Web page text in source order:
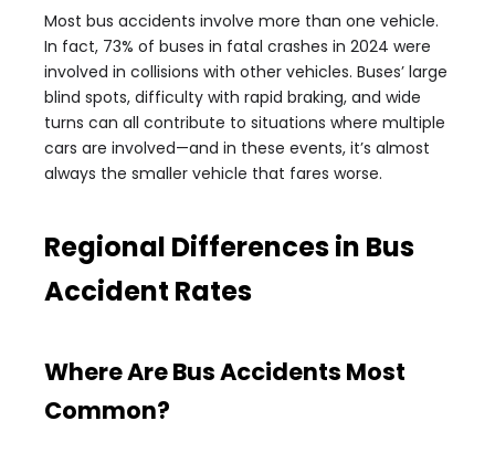
Most bus accidents involve more than one vehicle.
In fact, 73% of buses in fatal crashes in 2024 were
involved in collisions with other vehicles. Buses’ large
blind spots, difficulty with rapid braking, and wide
turns can all contribute to situations where multiple
cars are involved—and in these events, it’s almost
always the smaller vehicle that fares worse.
Regional Differences in Bus
Accident Rates
Where Are Bus Accidents Most
Common?